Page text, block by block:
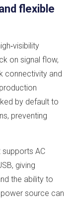
flexible
on signal flow,
connectivity and
by default to
preventing
AC
giving
the ability to
source can